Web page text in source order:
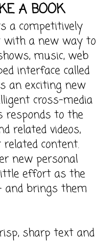
A BOOK
a competitively
with a new way to
music, web
interface called
an exciting new
cross-media
responds to the
related videos,
content.
new personal
effort as the
and brings them
sharp text and